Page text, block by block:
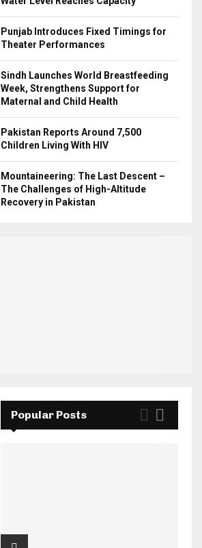
Punjab Introduces Fixed Timings for
Theater Performances
Sindh Launches World Breastfeeding
Week, Strengthens Support for
Maternal and Child Health
Pakistan Reports Around 7,500
Children Living With HIV
Mountaineering: The Last Descent –
The Challenges of High-Altitude
Recovery in Pakistan
Popular Posts